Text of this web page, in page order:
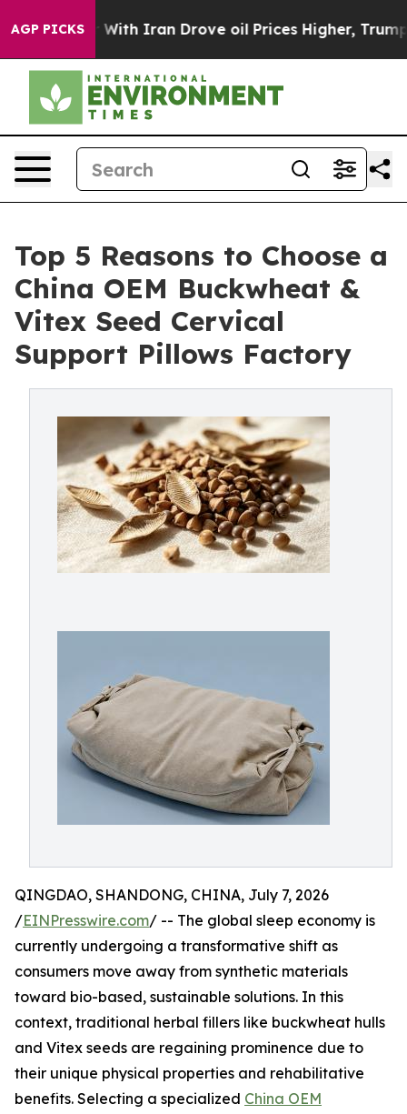
AGP PICKS
war With Iran Drove oil Prices Higher, Trump
Top 5 Reasons to Choose a
China OEM Buckwheat &
Vitex Seed Cervical
Support Pillows Factory
QINGDAO, SHANDONG, CHINA, July 7, 2026
/EINPresswire.com/ -- The global sleep economy is
currently undergoing a transformative shift as
consumers move away from synthetic materials
toward bio-based, sustainable solutions. In this
context, traditional herbal fillers like buckwheat hulls
and Vitex seeds are regaining prominence due to
their unique physical properties and rehabilitative
benefits. Selecting a specialized China OEM